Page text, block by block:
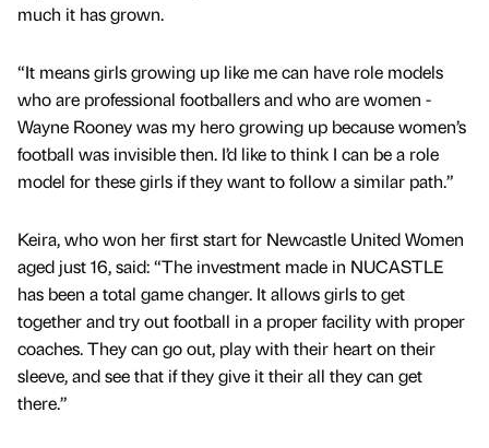
much it has grown.
“It means girls growing up like me can have role models
who are professional footballers and who are women -
Wayne Rooney was my hero growing up because women’s
football was invisible then. I’d like to think I can be a role
model for these girls if they want to follow a similar path.”
Keira, who won her first start for Newcastle United Women
aged just 16, said: “The investment made in NUCASTLE
has been a total game changer. It allows girls to get
together and try out football in a proper facility with proper
coaches. They can go out, play with their heart on their
sleeve, and see that if they give it their all they can get
there.”